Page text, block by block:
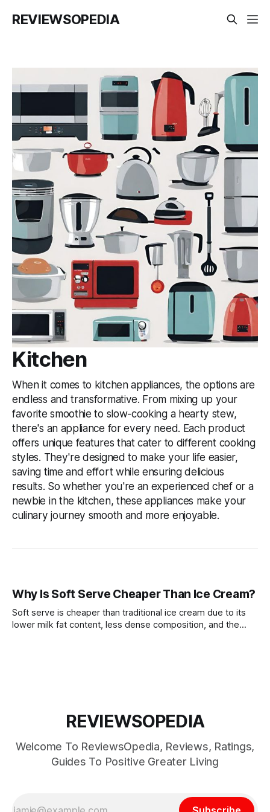
REVIEWSOPEDIA
Kitchen
When it comes to kitchen appliances, the options are
endless and transformative. From mixing up your
favorite smoothie to slow-cooking a hearty stew,
there's an appliance for every need. Each product
offers unique features that cater to different cooking
styles. They're designed to make your life easier,
saving time and effort while ensuring delicious
results. So whether you're an experienced chef or a
newbie in the kitchen, these appliances make your
culinary journey smooth and more enjoyable.
Why Is Soft Serve Cheaper Than Ice Cream?
Soft serve is cheaper than traditional ice cream due to its
lower milk fat content, less dense composition, and the
REVIEWSOPEDIA
Welcome To ReviewsOpedia, Reviews, Ratings,
Guides To Positive Greater Living